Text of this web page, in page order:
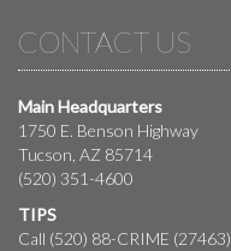
CONTACT US
Main Headquarters
1750 E. Benson Highway
Tucson, AZ 85714
(520) 351-4600
TIPS
Call (520) 88-CRIME (27463)